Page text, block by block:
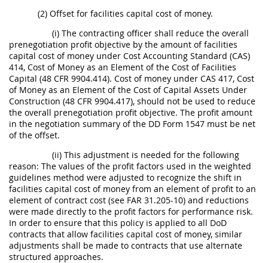
(2) Offset for facilities capital cost of money.
(i) The contracting officer shall reduce the overall
prenegotiation profit objective by the amount of facilities
capital cost of money under Cost Accounting Standard (CAS)
414, Cost of Money as an Element of the Cost of Facilities
Capital (48 CFR 9904.414). Cost of money under CAS 417, Cost
of Money as an Element of the Cost of Capital Assets Under
Construction (48 CFR 9904.417), should not be used to reduce
the overall prenegotiation profit objective. The profit amount
in the negotiation summary of the DD Form 1547 must be net
of the offset.
(ii) This adjustment is needed for the following
reason: The values of the profit factors used in the weighted
guidelines method were adjusted to recognize the shift in
facilities capital cost of money from an element of profit to an
element of contract cost (see FAR 31.205-10) and reductions
were made directly to the profit factors for performance risk.
In order to ensure that this policy is applied to all DoD
contracts that allow facilities capital cost of money, similar
adjustments shall be made to contracts that use alternate
structured approaches.